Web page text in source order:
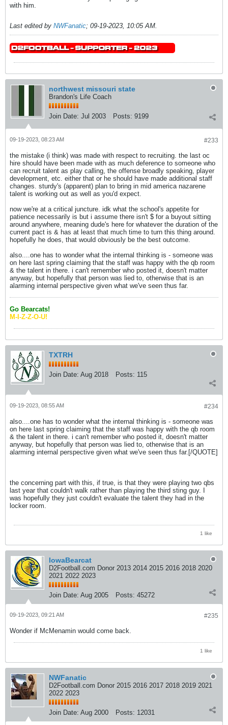
with him.
Last edited by NWFanatic; 09-19-2023, 10:05 AM
northwest missouri state
Brandon's Life Coach
Join Date: Jul 2003 Posts: 9199
#233
09-19-2023, 08:23 AM
the mistake (i think) was made with respect to recruiting. the last oc
hire should have been made with as much deference to someone who
can recruit talent as play calling, the offense broadly speaking, player
development, etc. either that or he should have made additional staff
changes. sturdy's (apparent) plan to bring in mid america nazarene
talent is working out as well as you'd expect.
now we're at a critical juncture. idk what the school's appetite for
patience necessarily is but i assume there isn't $ for a buyout sitting
around anywhere, meaning dude's here for whatever the duration of the
current pact is & has at least that much time to turn this thing around.
hopefully he does, that would obviously be the best outcome.
also....one has to wonder what the internal thinking is - someone was
on here last spring claiming that the staff was happy with the qb room
& the talent in there. i can't remember who posted it, doesn't matter
anyway, but hopefully that person was lied to, otherwise that is an
alarming internal perspective given what we've seen thus far.
Go Bearcats!
M-I-Z-Z-O-U!
TXTRH
Join Date: Aug 2018 Posts: 115
#234
09-19-2023, 08:55 AM
also....one has to wonder what the internal thinking is - someone was
on here last spring claiming that the staff was happy with the qb room
& the talent in there. i can't remember who posted it, doesn't matter
anyway, but hopefully that person was lied to, otherwise that is an
alarming internal perspective given what we've seen thus far.[/QUOTE]
the concerning part with this, if true, is that they were playing two qbs
last year that couldn't walk rather than playing the third sting guy. I
was hopefully they just couldn't evaluate the talent they had in the
locker room.
1 like
IowaBearcat
D2Football.com Donor 2013 2014 2015 2016 2018 2020
2021 2022 2023
Join Date: Aug 2005 Posts: 45272
#235
09-19-2023, 09:21 AM
Wonder if McMenamin would come back.
1 like
NWFanatic
D2Football.com Donor 2015 2016 2017 2018 2019 2021
2022 2023
Join Date: Aug 2000 Posts: 12031